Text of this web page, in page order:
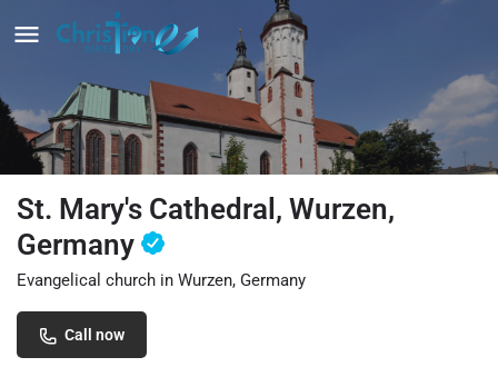
St. Mary's Cathedral, Wurzen,
Germany
Evangelical church in Wurzen, Germany
Call now